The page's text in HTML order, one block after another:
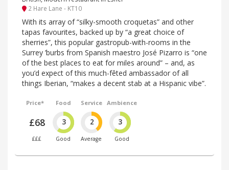
2 Hare Lane - KT10
With its array of “silky-smooth croquetas” and other
tapas favourites, backed up by “a great choice of
sherries”, this popular gastropub-with-rooms in the
Surrey ’burbs from Spanish maestro José Pizarro is “one
of the best places to eat for miles around” – and, as
you’d expect of this much-fêted ambassador of all
things Iberian, “makes a decent stab at a Hispanic vibe”.
Price*
£68
£££
Food
3
Good
Service
2
Average
Ambience
3
Good